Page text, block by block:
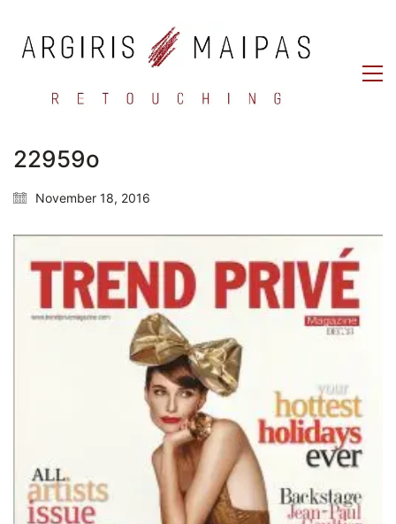
22959o
November 18, 2016